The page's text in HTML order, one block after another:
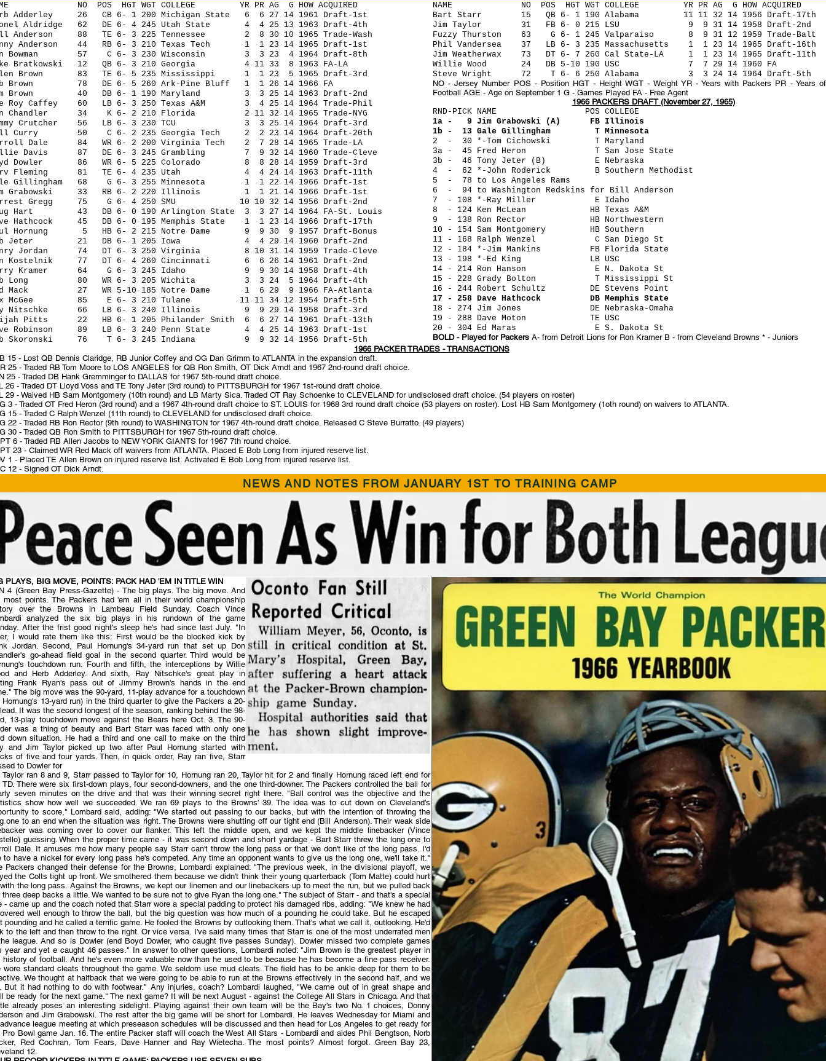
NO POS HGT WGT COLLEGE YR PR AG G HOW ACQUIRED
Adderley 26 CB 6- 1 200 Michigan State 6 6 27 14 1961 Draft-1st
Aldridge 62 DE 6- 4 245 Utah State 4 4 25 13 1963 Draft-4th
Anderson 88 TE 6- 3 225 Tennessee 2 8 30 10 1965 Trade-Wash
Anderson 44 RB 6- 3 210 Texas Tech 1 1 23 14 1965 Draft-1st
Bowman 57 C 6- 3 230 Wisconsin 3 3 23 4 1964 Draft-8th
Bratkowski 12 QB 6- 3 210 Georgia 4 11 33 8 1963 FA-LA
Brown 83 TE 6- 5 235 Mississippi 1 1 23 5 1965 Draft-3rd
Brown 78 DE 6- 5 260 Ark-Pine Bluff 1 1 26 14 1966 FA
Brown 40 DB 6- 1 190 Maryland 3 3 25 14 1963 Draft-2nd
Roy Caffey 60 LB 6- 3 250 Texas A&M 3 4 25 14 1964 Trade-Phil
Chandler 34 K 6- 2 210 Florida 2 11 32 14 1965 Trade-NYG
Crutcher 56 LB 6- 3 230 TCU 3 3 25 14 1964 Draft-3rd
Curry 50 C 6- 2 235 Georgia Tech 2 2 23 14 1964 Draft-20th
Dale 84 WR 6- 2 200 Virginia Tech 2 7 28 14 1965 Trade-LA
Davis 87 DE 6- 3 245 Grambling 7 9 32 14 1960 Trade-Cleve
Dowler 86 WR 6- 5 225 Colorado 8 8 28 14 1959 Draft-3rd
Fleming 81 TE 6- 4 235 Utah 4 4 24 14 1963 Draft-11th
Gillingham 68 G 6- 3 255 Minnesota 1 1 22 14 1966 Draft-1st
Grabowski 33 RB 6- 2 220 Illinois 1 1 21 14 1966 Draft-1st
Gregg 75 G 6- 4 250 SMU 10 10 32 14 1956 Draft-2nd
Hart 43 DB 6- 0 190 Arlington State 3 3 27 14 1964 FA-St. Louis
Hathcock 45 DB 6- 0 195 Memphis State 1 1 23 14 1966 Draft-17th
Hornung 5 HB 6- 2 215 Notre Dame 9 9 30 9 1957 Draft-Bonus
Jeter 21 DB 6- 1 205 Iowa 4 4 29 14 1960 Draft-2nd
Jordan 74 DT 6- 3 250 Virginia 8 10 31 14 1959 Trade-Cleve
Kostelnik 77 DT 6- 4 260 Cincinnati 6 6 26 14 1961 Draft-2nd
Kramer 64 G 6- 3 245 Idaho 9 9 30 14 1958 Draft-4th
Long 80 WR 6- 3 205 Wichita 3 3 24 5 1964 Draft-4th
Mack 27 WR 5-10 185 Notre Dame 1 6 29 9 1966 FA-Atlanta
McGee 85 E 6- 3 210 Tulane 11 11 34 12 1954 Draft-5th
Nitschke 66 LB 6- 3 240 Illinois 9 9 29 14 1958 Draft-3rd
Pitts 22 HB 6- 1 205 Philander Smith 6 6 27 14 1961 Draft-13th
Robinson 89 LB 6- 3 240 Penn State 4 4 25 14 1963 Draft-1st
Skoronski 76 T 6- 3 245 Indiana 9 9 32 14 1956 Draft-5th
NAME NO POS HGT WGT COLLEGE YR PR AG G HOW ACQUIRED
Bart Starr 15 QB 6- 1 190 Alabama 11 11 32 14 1956 Draft-17th
Jim Taylor 31 FB 6- 0 215 LSU 9 9 31 14 1958 Draft-2nd
Fuzzy Thurston 63 G 6- 1 245 Valparaiso 8 9 31 12 1959 Trade-Balt
Phil Vandersea 37 LB 6- 3 235 Massachusetts 1 1 23 14 1965 Draft-16th
Jim Weatherwax 73 DT 6- 7 260 Cal State-LA 1 1 23 14 1965 Draft-11th
Willie Wood 24 DB 5-10 190 USC 7 7 29 14 1960 FA
Steve Wright 72 T 6- 6 250 Alabama 3 3 24 14 1964 Draft-5th
NO - Jersey Number POS - Position HGT - Height WGT - Weight YR - Years with Packers PR - Years
Football AGE - Age on September 1 G - Games Played FA - Free Agent
1966 PACKERS DRAFT (November 27, 1965)
RND-PICK NAME POS COLLEGE
1a - 9 Jim Grabowski (A) FB Illinois
1b - 13 Gale Gillingham T Minnesota
2 - 30 *-Tom Cichowski T Maryland
3a - 45 Fred Heron T San Jose State
3b - 46 Tony Jeter (B) E Nebraska
4 - 62 *-John Roderick B Southern Methodist
5 - 78 to Los Angeles Rams
6 - 94 to Washington Redskins for Bill Anderson
7 - 108 *-Ray Miller E Idaho
8 - 124 Ken McLean HB Texas A&M
9 - 138 Ron Rector HB Northwestern
10 - 154 Sam Montgomery HB Southern
11 - 168 Ralph Wenzel C San Diego St
12 - 184 *-Jim Mankins FB Florida State
13 - 198 *-Ed King LB USC
14 - 214 Ron Hanson E N. Dakota St
15 - 228 Grady Bolton T Mississippi St
16 - 244 Robert Schultz DE Stevens Point
17 - 258 Dave Hathcock DB Memphis State
18 - 274 Jim Jones DE Nebraska-Omaha
19 - 288 Dave Moton TE USC
20 - 304 Ed Maras E S. Dakota St
BOLD - Played for Packers A- from Detroit Lions for Ron Kramer B - from Cleveland Browns * - Juniors
1966 PACKER TRADES - TRANSACTIONS
15 - Lost QB Dennis Claridge, RB Junior Coffey and OG Dan Grimm to ATLANTA in the expansion draft.
25 - Traded RB Tom Moore to LOS ANGELES for QB Ron Smith, OT Dick Arndt and 1967 2nd-round draft choice.
25 - Traded DB Hank Gremminger to DALLAS for 1967 5th-round draft choice.
26 - Traded DT Lloyd Voss and TE Tony Jeter (3rd round) to PITTSBURGH for 1967 1st-round draft choice.
29 - Waived HB Sam Montgomery (10th round) and LB Marty Sica. Traded OT Ray Schoenke to CLEVELAND for undisclosed draft choice. (54 players on roster)
3 - Traded OT Fred Heron (3rd round) and a 1967 4th-round draft choice to ST. LOUIS for 1968 3rd round draft choice (53 players on roster). Lost HB Sam Montgomery (1oth round) on waivers to ATLANTA.
15 - Traded C Ralph Wenzel (11th round) to CLEVELAND for undisclosed draft choice.
22 - Traded RB Ron Rector (9th round) to WASHINGTON for 1967 4th-round draft choice. Released C Steve Burratto. (49 players)
30 - Traded QB Ron Smith to PITTSBURGH for 1967 5th-round draft choice.
6 - Traded RB Allen Jacobs to NEW YORK GIANTS for 1967 7th round choice.
23 - Claimed WR Red Mack off waivers from ATLANTA. Placed E Bob Long from injured reserve list.
1 - Placed TE Allen Brown on injured reserve list. Activated E Bob Long from injured reserve list.
12 - Signed OT Dick Arndt.
NEWS AND NOTES FROM JANUARY 1ST TO TRAINING CAMP
PLAYS, BIG MOVE, POINTS: PACK HAD 'EM IN TITLE WIN
4 (Green Bay Press-Gazette) - The big plays. The big move. And
most points. The Packers had 'em all in their world championship
over the Browns in Lambeau Field Sunday. Coach Vince
analyzed the six big plays in his rundown of the game
After the frist good night's sleep he's had since last July. "In
I would rate them like this: First would be the blocked kick by
Jordan. Second, Paul Hornung's 34-yard run that set up Don
go-ahead field goal in the second quarter. Third would be
touchdown run. Fourth and fifth, the interceptions by Willie
and Herb Adderley. And sixth, Ray Nitschke's great play in
Frank Ryan's pass out of Jimmy Brown's hands in the end
The big move was the 90-yard, 11-play advance for a touchdown
Hornung's 13-yard run) in the third quarter to give the Packers a 20-
It was the second longest of the season, ranking behind the 98-
13-play touchdown move against the Bears here Oct. 3. The 90-
was a thing of beauty and Bart Starr was faced with only one
down situation. He had a third and one call to make on the third
and Jim Taylor picked up two after Paul Hornung started with
of five and four yards. Then, in quick order, Ray ran five, Starr
to Dowler for
Taylor ran 8 and 9, Starr passed to Taylor for 10, Hornung ran 20, Taylor hit for 2 and finally Hornung raced left end for
TD. There were six first-down plays, four second-downers, and the one third-downer. The Packers controlled the ball for
seven minutes on the drive and that was their winning secret right there. "Ball control was the objective and the
show how well we succeeded. We ran 69 plays to the Browns' 39. The idea was to cut down on Cleveland's
to score," Lombard said, adding: "We started out passing to our backs, but with the intention of throwing the
one to an end when the situation was right. The Browns were shutting off our tight end (Bill Anderson). Their weak side
was coming over to cover our flanker. This left the middle open, and we kept the middle linebacker (Vince
guessing. When the proper time came - it was second down and short yardage - Bart Starr threw the long one to
Dale. It amuses me how many people say Starr can't throw the long pass or that we don't like of the long pass. I'd
to have a nickel for every long pass he's competed. Any time an opponent wants to give us the long one, we'll take it."
Packers changed their defense for the Browns, Lombardi explained: "The previous week, in the divisional playoff, we
the Colts tight up front. We smothered them because we didn't think their young quarterback (Tom Matte) could hurt
the long pass. Against the Browns, we kept our linemen and our linebackers up to meet the run, but we pulled back
three deep backs a little. We wanted to be sure not to give Ryan the long one." The subject of Starr - and that's a special
- came up and the coach noted that Starr wore a special padding to protect his damaged ribs, adding: "We knew he had
well enough to throw the ball, but the big question was how much of a pounding he could take. But he escaped
pounding and he called a terrific game. He fooled the Browns by outlooking them. That's what we call it, outlooking. He'd
to the left and then throw to the right. Or vice versa. I've said many times that Starr is one of the most underrated men
league. And so is Dowler (end Boyd Dowler, who caught five passes Sunday). Dowler missed two complete games
year and yet e caught 46 passes." In answer to other questions, Lombardi noted: "Jim Brown is the greatest player in
history of football. And he's even more valuable now than he used to be because he has become a fine pass receiver.
wore standard cleats throughout the game. We seldom use mud cleats. The field has to be ankle deep for them to be
We thought at halfback that we were going to be able to run at the Browns effectively in the second half, and we
But it had nothing to do with footwear." Any injuries, coach? Lombardi laughed, "We came out of in great shape and
be ready for the next game." The next game? It will be next August - against the College All Stars in Chicago. And that
already poses an interesting sidelight. Playing against their own team will be the Bay's two No. 1 choices, Donny
and Jim Grabowski. The rest after the big game will be short for Lombardi. He leaves Wednesday for Miami and
league meeting at which preseason schedules will be discussed and then head for Los Angeles to get ready for
Pro Bowl game Jan. 16. The entire Packer staff will coach the West All Stars - Lombardi and aides Phil Bengtson, Norb
Red Cochran, Tom Fears, Dave Hanner and Ray Wietecha. The most points? Almost forgot. Green Bay 23,
12.